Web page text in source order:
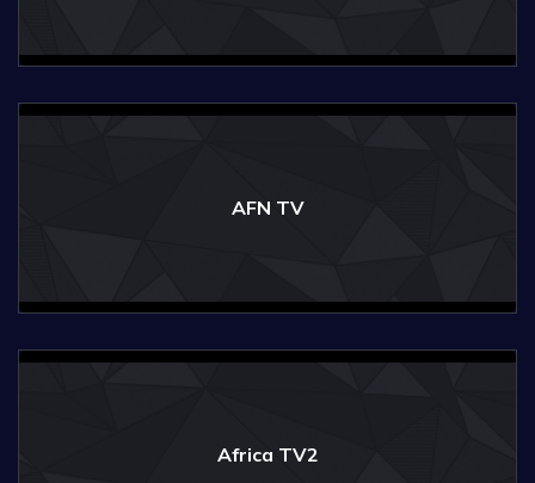
AFN TV
Africa TV2